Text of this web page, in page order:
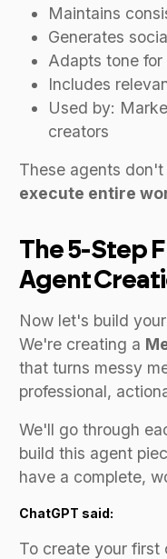
Maintains
Generates
Adapts tone
Includes
Used by:
creators
These agents
execute entire
The 5-Step
Agent
Now let's build
We're creating a
that turns messy
professional,
We'll go through
build this agent
have a complete,
ChatGPT said:
To create your first